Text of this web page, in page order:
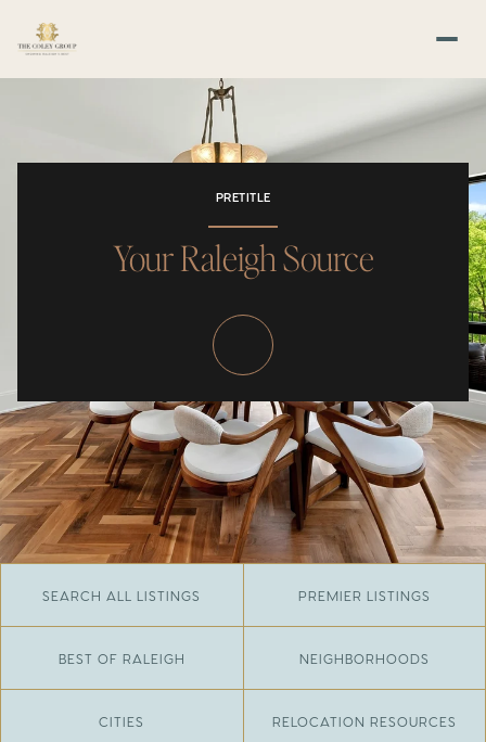
PRETITLE
Your Raleigh Source
SEARCH ALL LISTINGS PREMIER LISTINGS
BEST OF RALEIGH NEIGHBORHOODS
CITIES RELOCATION RESOURCES
JUNE 29, 2026